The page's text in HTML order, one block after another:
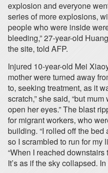
explosion and everyone
series of more explosions,
people who were inside
bleeding,” 27-year-old
the site, told AFP.
Injured 10-year-old Mei
mother were turned away
to, seeking treatment, as it
scratch,” she said, “but
open her eyes.” The blast
for migrant workers, who
building. “I rolled off the
so I scrambled to run for my
“When I reached
It’s as if the sky collapsed.